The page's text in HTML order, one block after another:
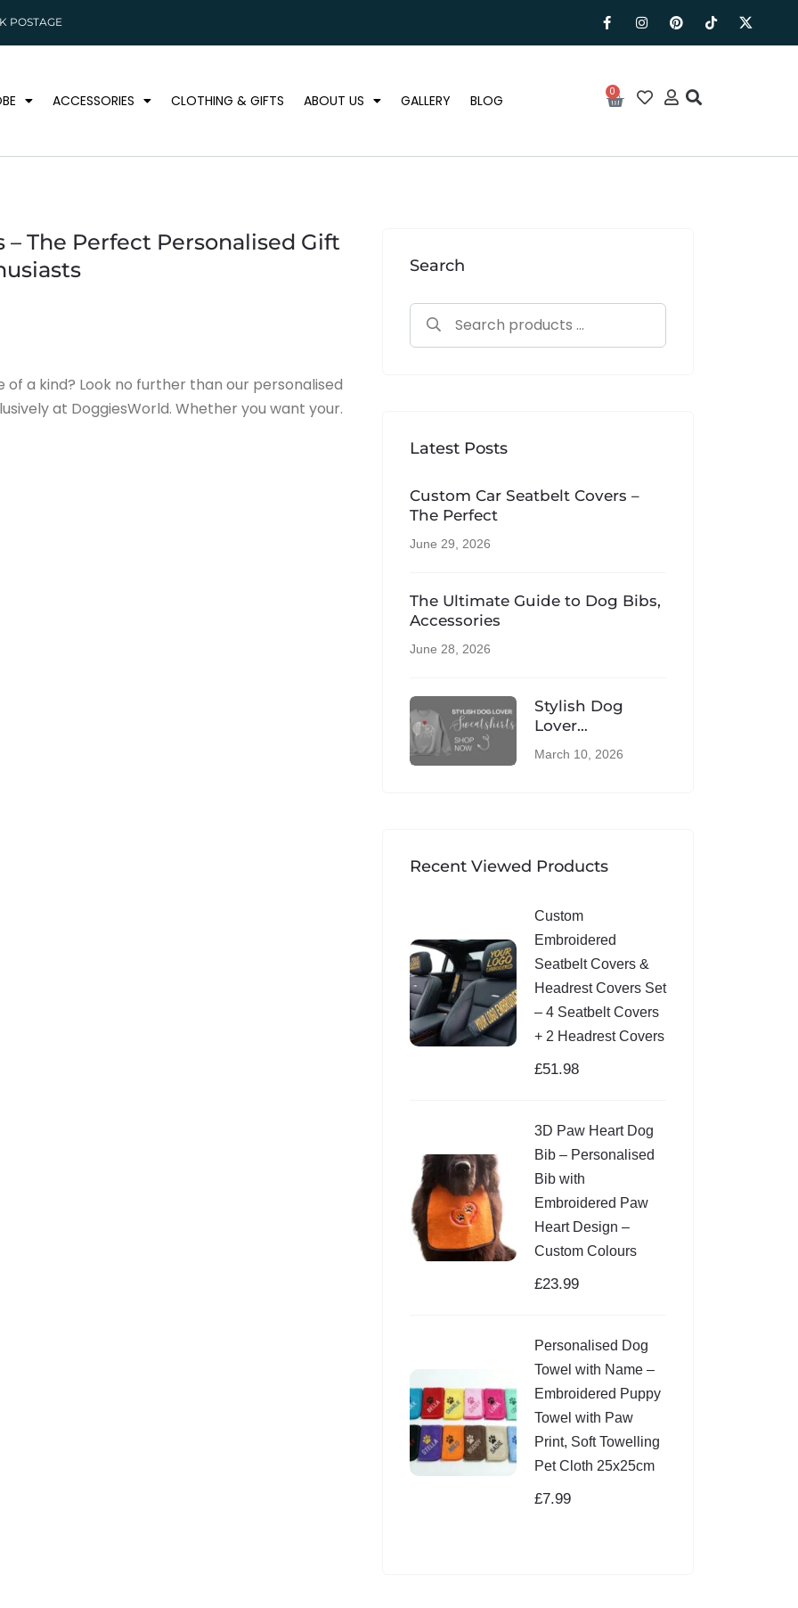
POSTAGE
ACCESSORIES CLOTHING & GIFTS ABOUT US GALLERY BLOG 0
– The Perfect Personalised Gift
a kind? Look no further than our personalised
at DoggiesWorld. Whether you want your.
Search
Latest Posts
Custom Car Seatbelt Covers –
The Perfect
June 29, 2026
The Ultimate Guide to Dog Bibs,
Accessories
June 28, 2026
Stylish Dog
Lover
Sweatshirts –
Comfortable UK
March 10, 2026
Recent Viewed Products
Custom
Embroidered
Seatbelt Covers &
Headrest Covers Set
– 4 Seatbelt Covers
+ 2 Headrest Covers
£51.98
3D Paw Heart Dog
Bib – Personalised
Bib with
Embroidered Paw
Heart Design –
Custom Colours
£23.99
Personalised Dog
Towel with Name –
Embroidered Puppy
Towel with Paw
Print, Soft Towelling
Pet Cloth 25x25cm
£7.99